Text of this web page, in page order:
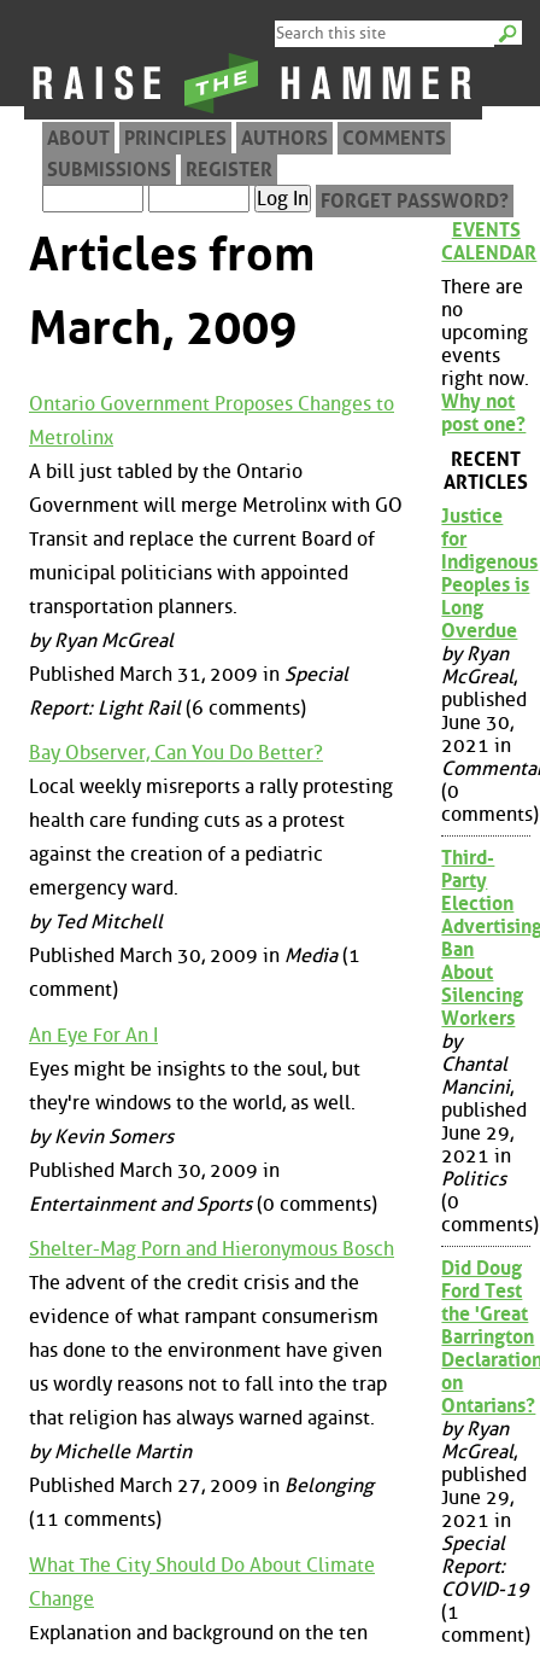
ABOUT PRINCIPLES AUTHORS
COMMENTS
SUBMISSIONS
REGISTER
FORGET PASSWORD?
Articles from
March, 2009
Ontario Government Proposes Changes to
Metrolinx
A bill just tabled by the Ontario
Government will merge Metrolinx with GO
Transit and replace the current Board of
municipal politicians with appointed
transportation planners.
by Ryan McGreal
Published March 31, 2009 in Special
Report: Light Rail(6 comments)
Bay Observer, Can You Do Better?
Local weekly misreports a rally protesting
health care funding cuts as a protest
against the creation of a pediatric
emergency ward.
by Ted Mitchell
Published March 30, 2009 in Media(1
comment)
An Eye For An I
Eyes might be insights to the soul, but
they're windows to the world, as well.
by Kevin Somers
Published March 30, 2009 in
Entertainment and Sports(0 comments)
Shelter-Mag Porn and Hieronymous Bosch
The advent of the credit crisis and the
evidence of what rampant consumerism
has done to the environment have given
us wordly reasons not to fall into the trap
that religion has always warned against.
by Michelle Martin
Published March 27, 2009 in Belonging
(11 comments)
What The City Should Do About Climate
Change
Explanation and background on the ten
EVENTS
CALENDAR
There are
no
upcoming
events
right now.
Why not
post one?
RECENT
ARTICLES
Justice
for
Indigenous
Peoples is
Long
Overdue
by Ryan
McGreal,
published
June 30,
2021 in
(0
comments)
Third-
Party
Election
Ban
About
Silencing
Workers
by
Chantal
Mancini,
published
June 29,
2021 in
Politics
(0
comments)
Did Doug
Ford Test
the 'Great
Barrington
on
Ontarians?
by Ryan
McGreal,
published
June 29,
2021 in
Special
Report:
COVID-19
(1
comment)